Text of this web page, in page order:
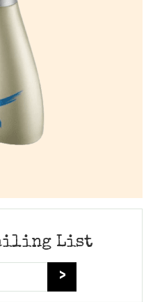
List